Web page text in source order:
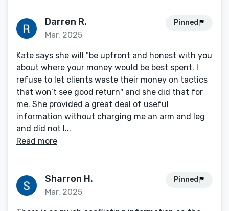
Darren R.
Mar, 2025
Pinned
Kate says she will "be upfront and honest with you
about where your money would be best spent. I
refuse to let clients waste their money on tactics
that won’t see good return" and she did that for
me. She provided a great deal of useful
information without charging me an arm and leg
and did not l...
Read more
Sharron H.
Mar, 2025
Pinned